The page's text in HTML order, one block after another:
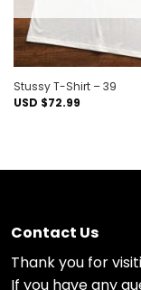
Stussy T-Shirt – 39
USD $72.99
Contact Us
Thank you for
If you have any